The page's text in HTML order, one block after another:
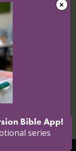
young
point:
Bible App!
series